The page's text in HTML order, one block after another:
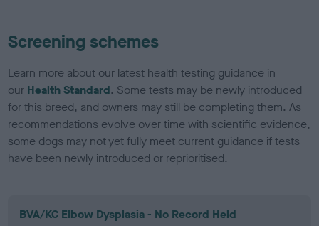
Screening schemes
Learn more about our latest health testing guidance in
our Health Standard. Some tests may be newly introduced
for this breed, and owners may still be completing them. As
recommendations evolve over time with scientific evidence,
some dogs may not yet fully meet current guidance if tests
have been newly introduced or reprioritised.
BVA/KC Elbow Dysplasia - No Record Held